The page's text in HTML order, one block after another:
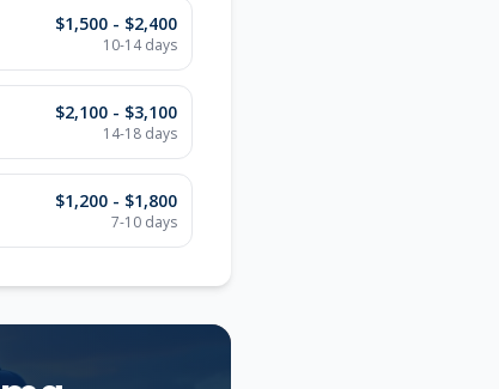
$1,500 - $2,400
10-14days
$2,100 - $3,100
14-18 days
$1,200 - $1,800
7-10 days